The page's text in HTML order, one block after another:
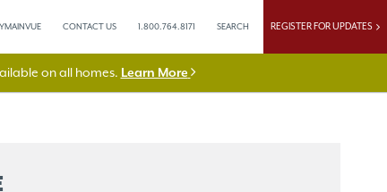
CONTACT US 1.800.764.8171 SEARCH REGISTER FOR UPDATES
on all homes. Learn More